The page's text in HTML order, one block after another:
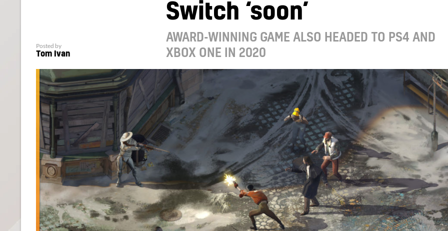
Switch ‘soon’
AWARD-WINNING GAME ALSO HEADED TO PS4 AND
XBOX ONE IN 2020
Posted by
Tom Ivan